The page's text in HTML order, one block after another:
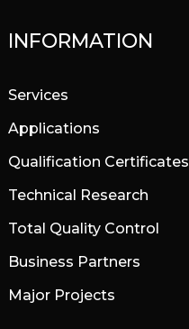
INFORMATION
Services
Applications
Qualification Certificates
Technical Research
Total Quality Control
Business Partners
Major Projects